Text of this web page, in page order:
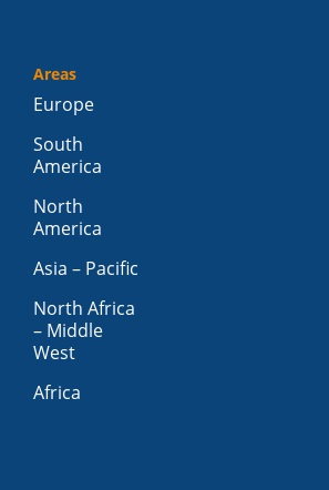
Areas
Europe
South
America
North
America
Asia – Pacific
North Africa
– Middle
West
Africa